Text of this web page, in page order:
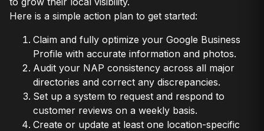
Here is a simple action plan to get started:
Claim and fully optimize your Google Business
Profile with accurate information and photos.
Audit your NAP consistency across all major
directories and correct any discrepancies.
Set up a system to request and respond to
customer reviews on a weekly basis.
Create or update at least one location-specific